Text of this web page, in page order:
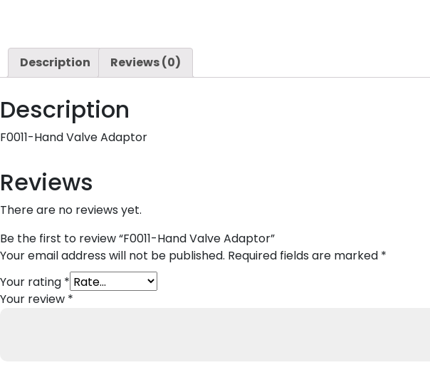
Description Reviews (0)
Description
F0011-Hand Valve Adaptor
Reviews
There are no reviews yet.
Be the first to review “F0011-Hand Valve Adaptor”
Your email address will not be published. Required fields are marked *
Your rating *
Your review *